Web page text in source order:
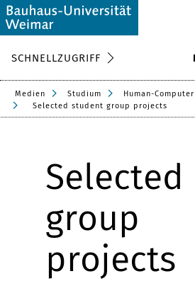
SCHNELLZUGRIFF
Medien Studium
Human-
Selected student group projects
Selected
group
projects